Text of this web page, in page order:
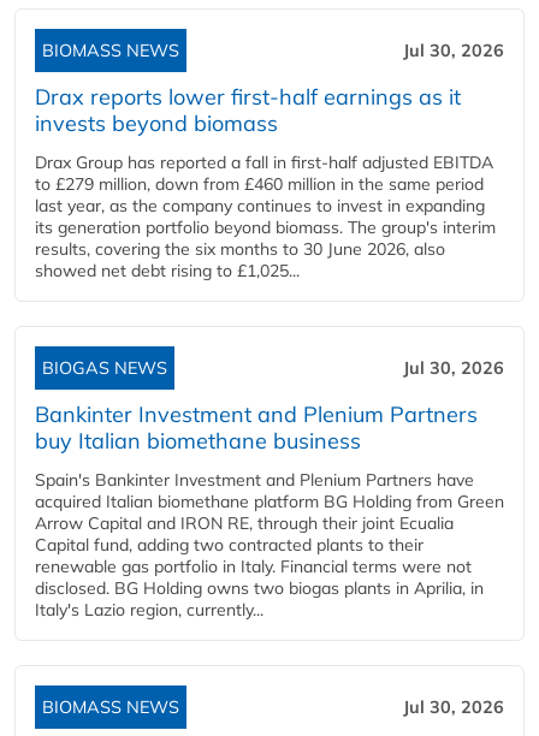
BIOMASS NEWS Jul 30, 2026
Drax reports lower first-half earnings as it
invests beyond biomass
Drax Group has reported a fall in first-half adjusted EBITDA
to £279 million, down from £460 million in the same period
last year, as the company continues to invest in expanding
its generation portfolio beyond biomass. The group's interim
results, covering the six months to 30 June 2026, also
showed net debt rising to £1,025...
BIOGAS NEWS Jul 30, 2026
Bankinter Investment and Plenium Partners
buy Italian biomethane business
Spain's Bankinter Investment and Plenium Partners have
acquired Italian biomethane platform BG Holding from Green
Arrow Capital and IRON RE, through their joint Ecualia
Capital fund, adding two contracted plants to their
renewable gas portfolio in Italy. Financial terms were not
disclosed. BG Holding owns two biogas plants in Aprilia, in
Italy's Lazio region, currently...
BIOMASS NEWS Jul 30, 2026